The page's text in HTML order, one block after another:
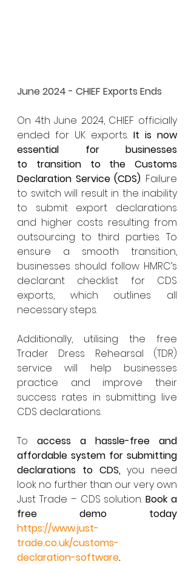
June 2024 - CHIEF Exports Ends
On 4th June 2024, CHIEF officially
ended for UK exports. It is now
essential for businesses
to transition to the Customs
Declaration Service (CDS). Failure
to switch will result in the inability
to submit export declarations
and higher costs resulting from
outsourcing to third parties. To
ensure a smooth transition,
businesses should follow HMRC’s
declarant checklist for CDS
exports, which outlines all
necessary steps.
Additionally, utilising the free
Trader Dress Rehearsal (TDR)
service will help businesses
practice and improve their
success rates in submitting live
CDS declarations.
To access a hassle-free and
affordable system for submitting
declarations to CDS, you need
look no further than our very own
Just Trade – CDS solution. Book a
https://www.just-
trade.co.uk/customs-
declaration-software.